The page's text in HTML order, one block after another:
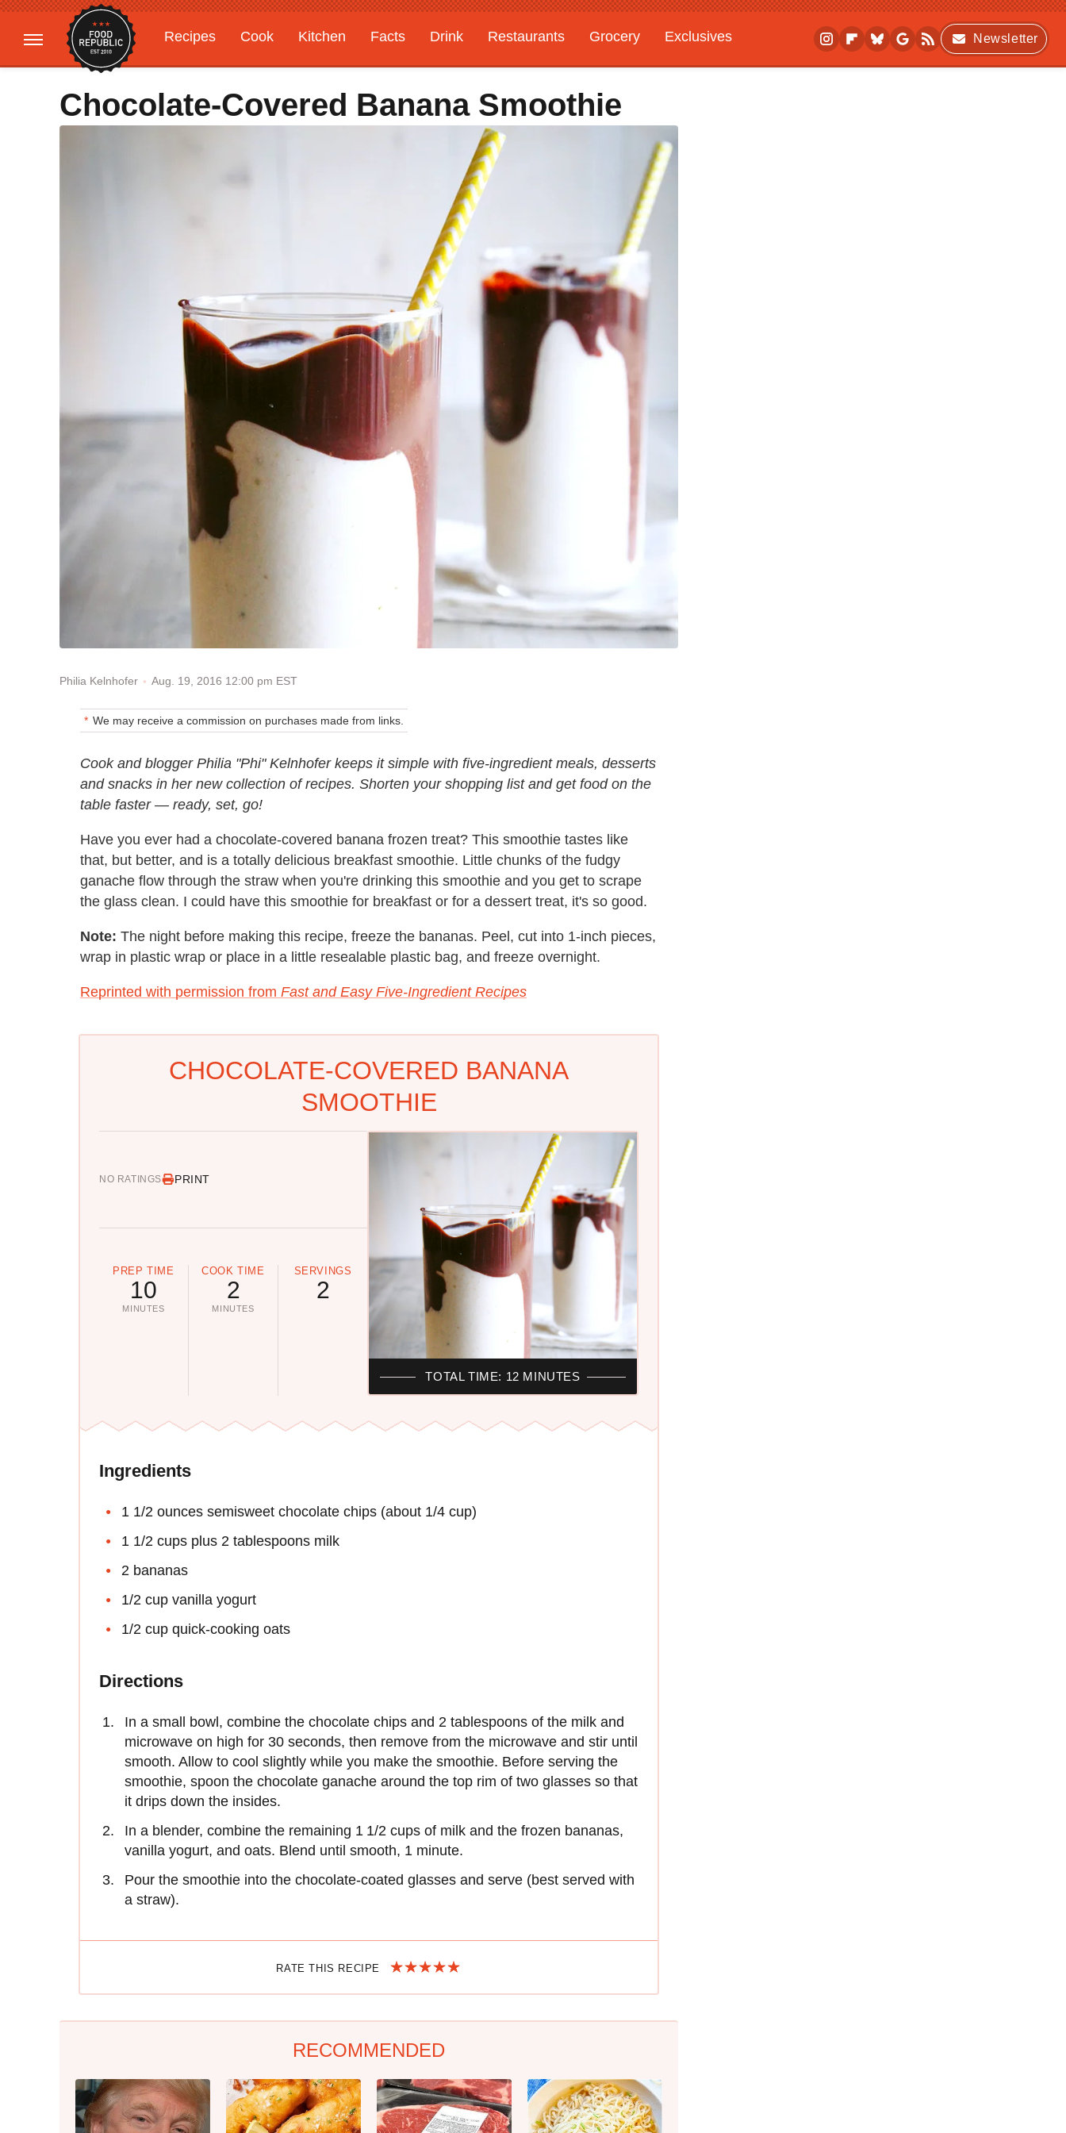
Recipes Cook Kitchen Facts Drink Restaurants Grocery
Exclusives
Gardening
Features
Newsletter
Chocolate-Covered Banana Smoothie
Philia Kelnhofer Aug. 19, 2016 12:00 pm EST
We may receive a commission on purchases made from links.
Cook and blogger Philia "Phi" Kelnhofer keeps it simple with five-ingredient meals, desserts
and snacks in her new collection of recipes. Shorten your shopping list and get food on the
table faster — ready, set, go!
Have you ever had a chocolate-covered banana frozen treat? This smoothie tastes like
that, but better, and is a totally delicious breakfast smoothie. Little chunks of the fudgy
ganache flow through the straw when you're drinking this smoothie and you get to scrape
the glass clean. I could have this smoothie for breakfast or for a dessert treat, it's so good.
Note: The night before making this recipe, freeze the bananas. Peel, cut into 1-inch pieces,
wrap in plastic wrap or place in a little resealable plastic bag, and freeze overnight.
Reprinted with permission from Fast and Easy Five-Ingredient Recipes
CHOCOLATE-COVERED BANANA
SMOOTHIE
NO RATINGS PRINT
PREP TIME
10
MINUTES
COOK TIME
2
MINUTES
SERVINGS
2
TOTAL TIME: 12 MINUTES
Ingredients
1 1/2 ounces semisweet chocolate chips (about 1/4 cup)
1 1/2 cups plus 2 tablespoons milk
2 bananas
1/2 cup vanilla yogurt
1/2 cup quick-cooking oats
Directions
In a small bowl, combine the chocolate chips and 2 tablespoons of the milk and
microwave on high for 30 seconds, then remove from the microwave and stir until
smooth. Allow to cool slightly while you make the smoothie. Before serving the
smoothie, spoon the chocolate ganache around the top rim of two glasses so that
it drips down the insides.
In a blender, combine the remaining 1 1/2 cups of milk and the frozen bananas,
vanilla yogurt, and oats. Blend until smooth, 1 minute.
Pour the smoothie into the chocolate-coated glasses and serve (best served with
a straw).
RATE THIS RECIPE
RECOMMENDED